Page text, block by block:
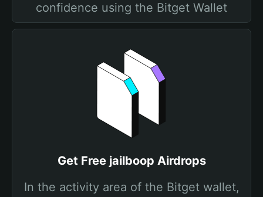
confidence using the Bitget Wallet
Get Free jailboop Airdrops
In the activity area of the Bitget wallet,